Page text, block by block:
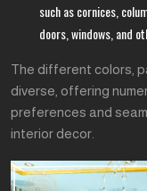
such as cornices,
doors, windows, and
The different colors,
diverse, offering
preferences and
interior decor.